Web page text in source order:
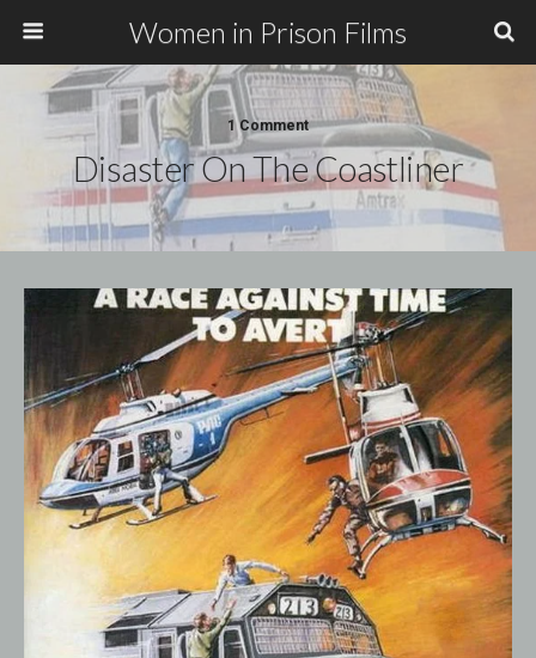
Women in Prison Films
1 Comment
Disaster On The Coastliner